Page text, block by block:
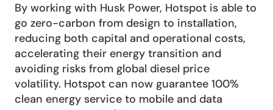
By working with Husk Power, Hotspot is able to
go zero-carbon from design to installation,
reducing both capital and operational costs,
accelerating their energy transition and
avoiding risks from global diesel price
volatility. Hotspot can now guarantee 100%
clean energy service to mobile and data